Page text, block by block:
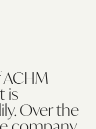
ACHM
is
Over the